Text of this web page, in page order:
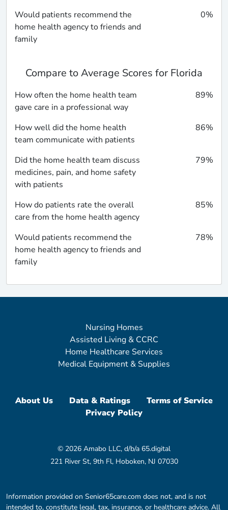
Would patients recommend the
home health agency to friends and
family
0%
Compare to Average Scores for Florida
How often the home health team
gave care in a professional way
89%
How well did the home health
team communicate with patients
86%
Did the home health team discuss
medicines, pain, and home safety
with patients
79%
How do patients rate the overall
care from the home health agency
85%
Would patients recommend the
home health agency to friends and
family
78%
Nursing Homes
Assisted Living & CCRC
Home Healthcare Services
Medical Equipment & Supplies
About Us Data & Ratings
Terms of Service
Privacy Policy
© 2026 Amabo LLC, d/b/a 65.digital
221 River St, 9th Fl, Hoboken, NJ 07030
Information provided on Senior65care.com does not, and is not
intended to, constitute legal, tax, insurance, or healthcare advice. All